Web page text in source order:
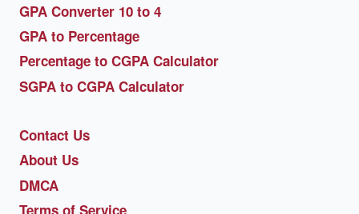
GPA Converter 10 to 4
GPA to Percentage
Percentage to CGPA Calculator
SGPA to CGPA Calculator
Contact Us
About Us
DMCA
Terms of Service